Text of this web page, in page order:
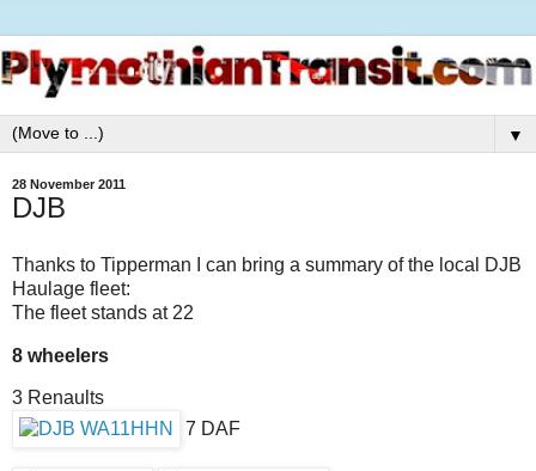
▼
28 November 2011
DJB
Thanks to Tipperman I can bring a summary of the local DJB
Haulage fleet:
The fleet stands at 22
8 wheelers
3 Renaults
7 DAF